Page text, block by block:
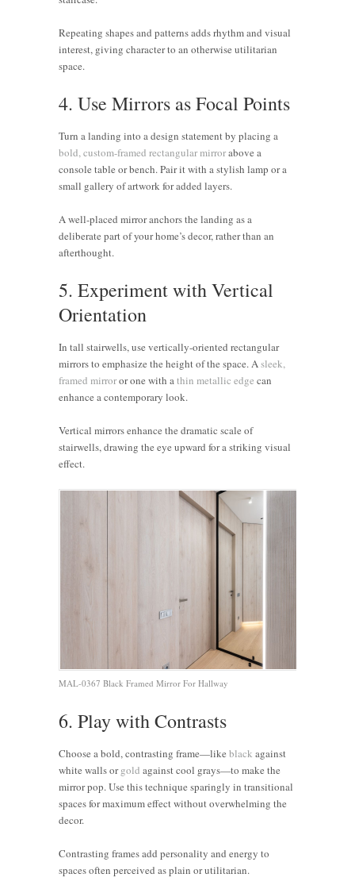
Repeating shapes and patterns adds rhythm and visual
interest, giving character to an otherwise utilitarian
space.
4. Use Mirrors as Focal Points
Turn a landing into a design statement by placing a
bold, custom-framed rectangular mirrorabove a
console table or bench. Pair it with a stylish lamp or a
small gallery of artwork for added layers.
A well-placed mirror anchors the landing as a
deliberate part of your home’s decor, rather than an
afterthought.
5. Experiment with Vertical
Orientation
In tall stairwells, use vertically-oriented rectangular
mirrors to emphasize the height of the space. Asleek,
framed mirroror one with athin metallic edge can
enhance a contemporary look.
Vertical mirrors enhance the dramatic scale of
stairwells, drawing the eye upward for a striking visual
effect.
MAL-0367 Black Framed Mirror For Hallway
6. Play with Contrasts
Choose a bold, contrasting frame—like black against
white walls orgold against cool grays—to make the
mirror pop. Use this technique sparingly in transitional
spaces for maximum effect without overwhelming the
decor.
Contrasting frames add personality and energy to
spaces often perceived as plain or utilitarian.